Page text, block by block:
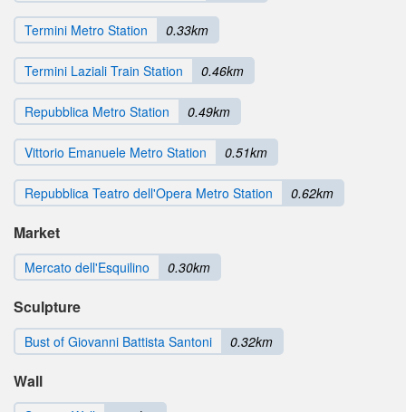
Termini Metro Station 0.33km
Termini Laziali Train Station 0.46km
Repubblica Metro Station 0.49km
Vittorio Emanuele Metro Station 0.51km
Repubblica Teatro dell'Opera Metro Station 0.62km
Market
Mercato dell'Esquilino 0.30km
Sculpture
Bust of Giovanni Battista Santoni 0.32km
Wall